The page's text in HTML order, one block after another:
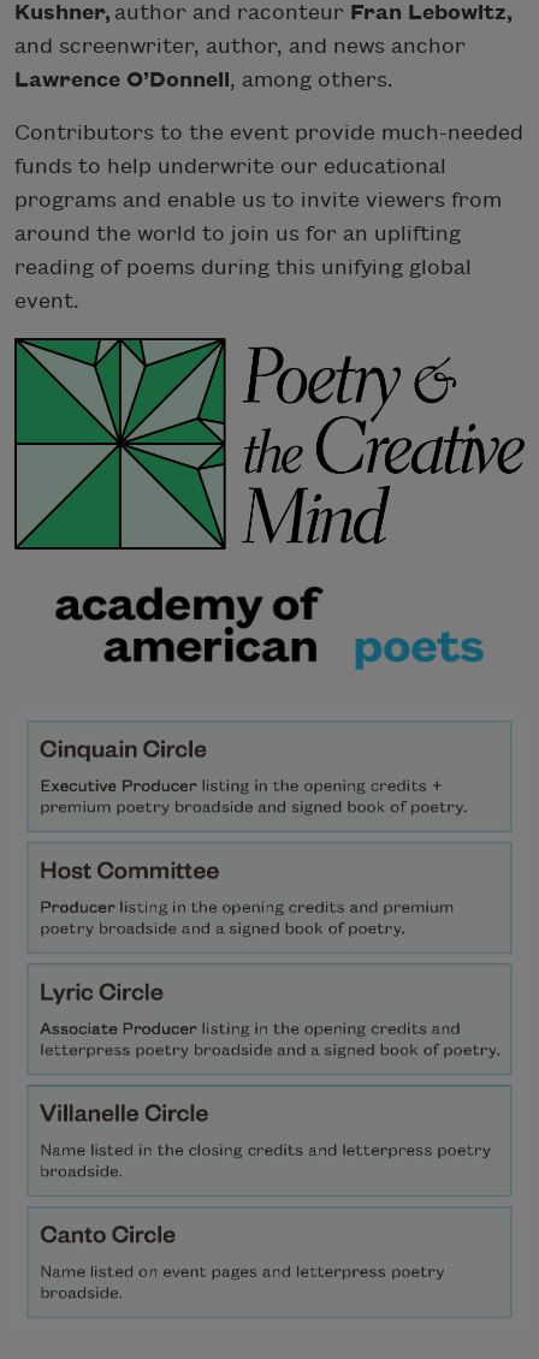
Kushner, author and raconteur Fran Lebowitz,
and screenwriter, author, and news anchor
Lawrence O’Donnell, among others.
Contributors to the event provide much-needed
funds to help underwrite our educational
programs and enable us to invite viewers from
around the world to join us for an uplifting
reading of poems during this unifying global
event.